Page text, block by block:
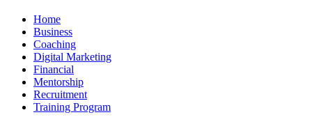
Home
Business
Coaching
Digital Marketing
Financial
Mentorship
Recruitment
Training Program